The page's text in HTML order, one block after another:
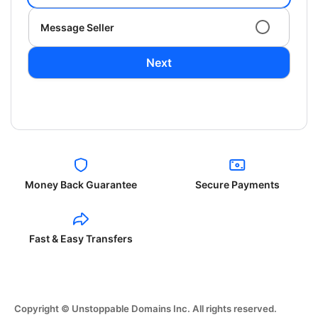
Message Seller
Next
Money Back Guarantee Secure Payments
Fast & Easy Transfers
Copyright © Unstoppable Domains Inc. All rights reserved.